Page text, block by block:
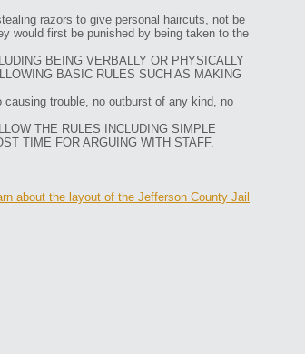
razors to give personal haircuts, not be
would first be punished by being taken to the
BEING VERBALLY OR PHYSICALLY
BASIC RULES SUCH AS MAKING
trouble, no outburst of any kind, no
THE RULES INCLUDING SIMPLE
TIME FOR ARGUING WITH STAFF.
about the layout of the Jefferson County Jail